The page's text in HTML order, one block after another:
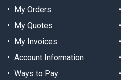
My Orders
My Quotes
My Invoices
Account Information
Ways to Pay